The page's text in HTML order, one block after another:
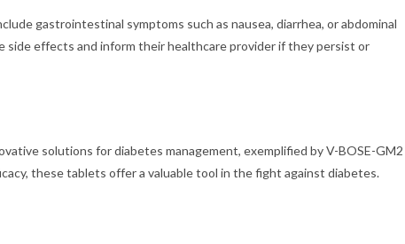
gastrointestinal symptoms such as nausea, diarrhea, or abdominal
effects and inform their healthcare provider if they persist or
solutions for diabetes management, exemplified by V-BOSE-GM2
these tablets offer a valuable tool in the fight against diabetes.